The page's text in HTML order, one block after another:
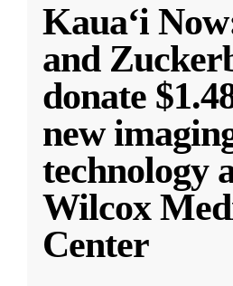
Kauaʻi
and
donate
new
technology
Wilcox
Center